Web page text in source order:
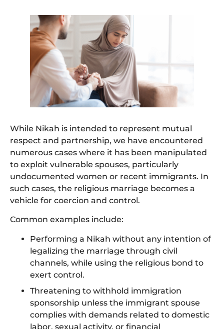
While Nikah is intended to represent mutual
respect and partnership, we have encountered
numerous cases where it has been manipulated
to exploit vulnerable spouses, particularly
undocumented women or recent immigrants. In
such cases, the religious marriage becomes a
vehicle for coercion and control.
Common examples include:
Performing a Nikah without any intention of
legalizing the marriage through civil
channels, while using the religious bond to
exert control.
Threatening to withhold immigration
sponsorship unless the immigrant spouse
complies with demands related to domestic
labor, sexual activity, or financial